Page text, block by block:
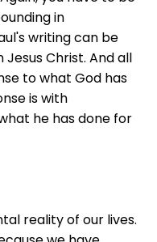
in
writing can be
Christ. And all
to what God has
is with
he has done for
reality of our lives.